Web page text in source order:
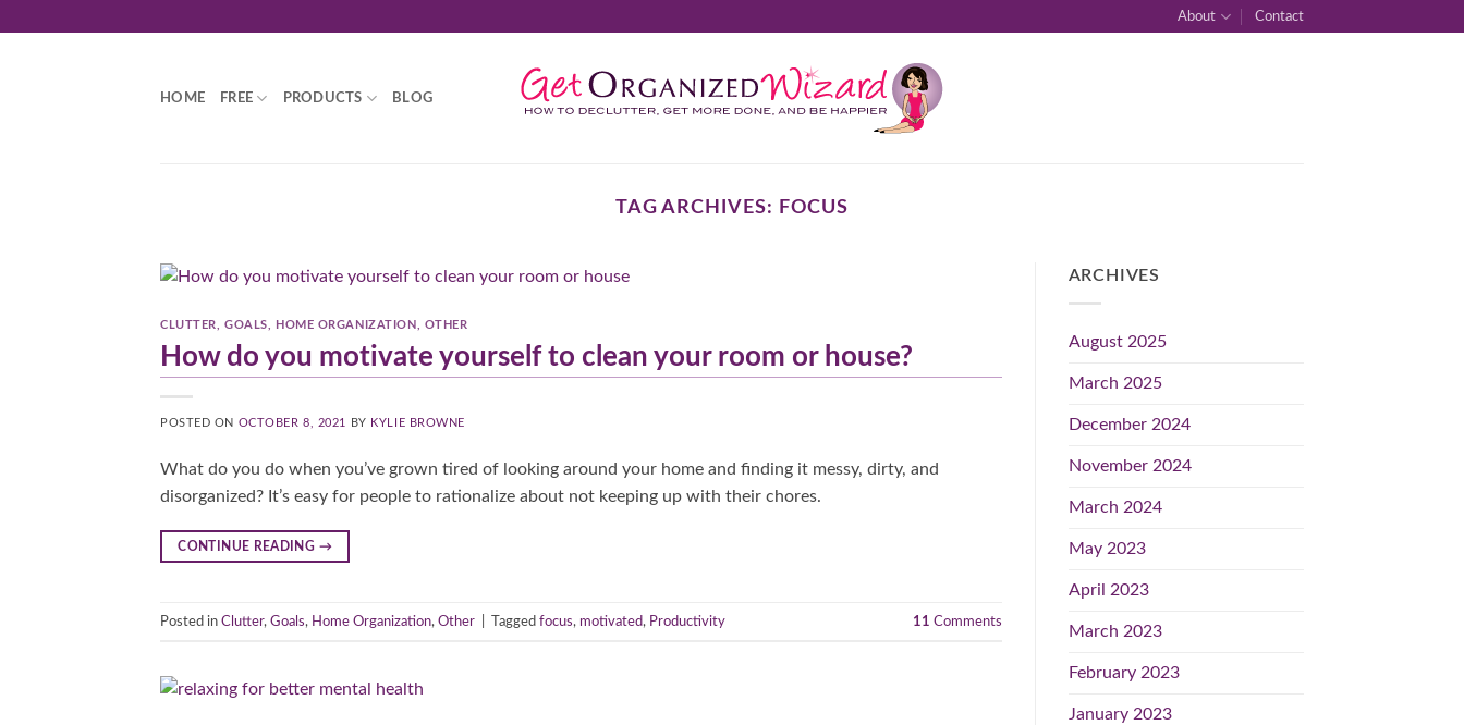
About Contact
HOME FREE PRODUCTS BLOG
TAG ARCHIVES: FOCUS
CLUTTER ,GOALS HOME ORGANIZATION OTHER
How do you motivate yourself to clean your room or house?
POSTED ON OCTOBER 8, 2021 BY KYLIE BROWNE
What do you do when you’ve grown tired of looking around your home and finding it messy, dirty, and
disorganized? It’s easy for people to rationalize about not keeping up with their chores.
CONTINUE READING →
Posted in Clutter, Goals, Home Organization, Other Tagged focus, motivated, Productivity 11 Comments
ARCHIVES
August 2025
March 2025
December 2024
November 2024
March 2024
May 2023
April 2023
March 2023
February 2023
January 2023